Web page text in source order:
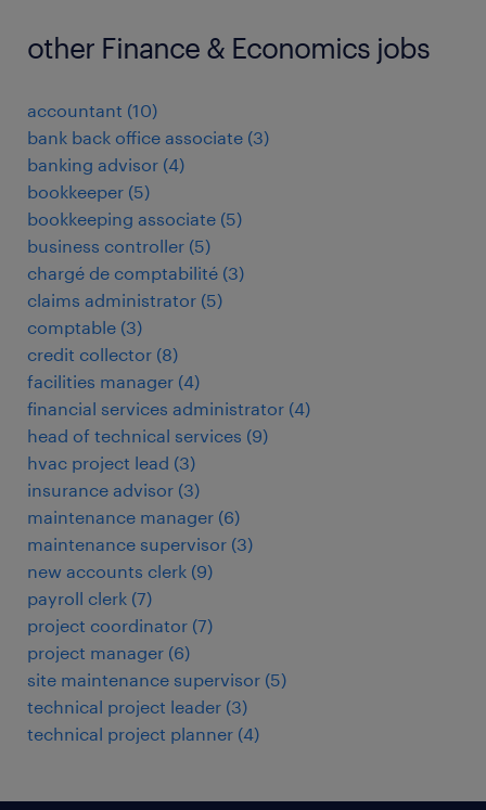
other Finance & Economics jobs
accountant (10)
bank back office associate (3)
banking advisor (4)
bookkeeper (5)
bookkeeping associate (5)
business controller (5)
chargé de comptabilité (3)
claims administrator (5)
comptable (3)
credit collector (8)
facilities manager (4)
financial services administrator (4)
head of technical services (9)
hvac project lead (3)
insurance advisor (3)
maintenance manager (6)
maintenance supervisor (3)
new accounts clerk (9)
payroll clerk (7)
project coordinator (7)
project manager (6)
site maintenance supervisor (5)
technical project leader (3)
technical project planner (4)